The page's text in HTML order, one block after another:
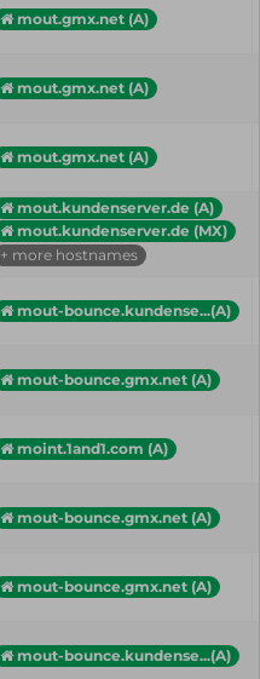
mout.gmx.net (A)
mout.gmx.net (A)
mout.gmx.net (A)
mout.kundenserver.de (A)
mout.kundenserver.de (MX)
+ more hostnames
mout-bounce.kundense...(A)
mout-bounce.gmx.net (A)
moint.1and1.com (A)
mout-bounce.gmx.net (A)
mout-bounce.gmx.net (A)
mout-bounce.kundense...(A)